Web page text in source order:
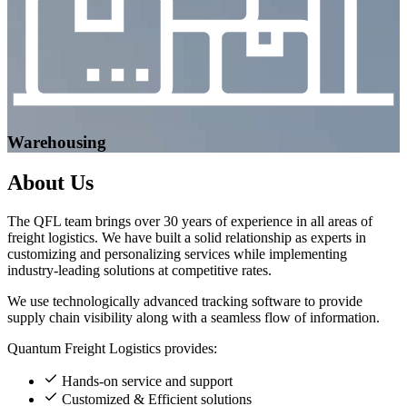
Warehousing
About Us
The QFL team brings over 30 years of experience in all areas of
freight logistics. We have built a solid relationship as experts in
customizing and personalizing services while implementing
industry-leading solutions at competitive rates.
We use technologically advanced tracking software to provide
supply chain visibility along with a seamless flow of information.
Quantum Freight Logistics provides:
Hands-on service and support
Customized & Efficient solutions